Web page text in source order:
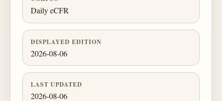
Daily eCFR
DISPLAYED EDITION
2026-08-06
LAST UPDATED
2026-08-06